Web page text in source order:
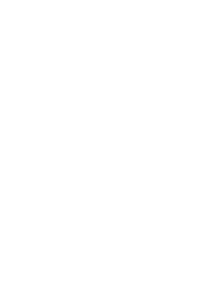
Contract period by
by the Company at least
terminate all or
or auction, or when
arbitration
or other similar
of the business pertaining
ministry or
and is reasonably